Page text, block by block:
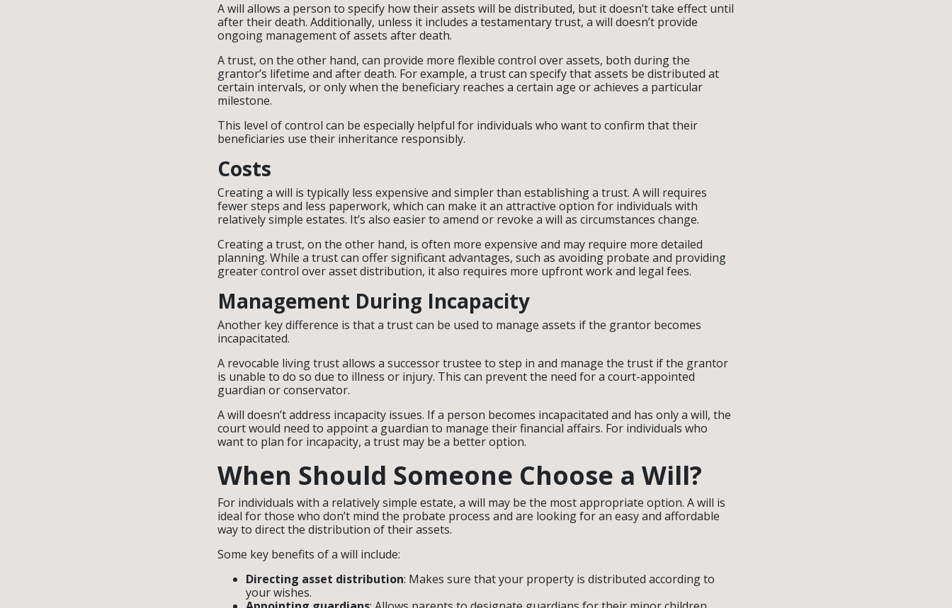
A will allows a person to specify how their assets will be distributed, but it doesn’t take effect until
after their death. Additionally, unless it includes a testamentary trust, a will doesn’t provide
ongoing management of assets after death.
A trust, on the other hand, can provide more flexible control over assets, both during the
grantor’s lifetime and after death. For example, a trust can specify that assets be distributed at
certain intervals, or only when the beneficiary reaches a certain age or achieves a particular
milestone.
This level of control can be especially helpful for individuals who want to confirm that their
beneficiaries use their inheritance responsibly.
Costs
Creating a will is typically less expensive and simpler than establishing a trust. A will requires
fewer steps and less paperwork, which can make it an attractive option for individuals with
relatively simple estates. It’s also easier to amend or revoke a will as circumstances change.
Creating a trust, on the other hand, is often more expensive and may require more detailed
planning. While a trust can offer significant advantages, such as avoiding probate and providing
greater control over asset distribution, it also requires more upfront work and legal fees.
Management During Incapacity
Another key difference is that a trust can be used to manage assets if the grantor becomes
incapacitated.
A revocable living trust allows a successor trustee to step in and manage the trust if the grantor
is unable to do so due to illness or injury. This can prevent the need for a court-appointed
guardian or conservator.
A will doesn’t address incapacity issues. If a person becomes incapacitated and has only a will, the
court would need to appoint a guardian to manage their financial affairs. For individuals who
want to plan for incapacity, a trust may be a better option.
When Should Someone Choose a Will?
For individuals with a relatively simple estate, a will may be the most appropriate option. A will is
ideal for those who don’t mind the probate process and are looking for an easy and affordable
way to direct the distribution of their assets.
Some key benefits of a will include:
Directing asset distribution: Makes sure that your property is distributed according to
your wishes.